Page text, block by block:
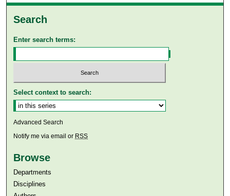
Search
Enter search terms:
Select context to search:
Advanced Search
Notify me via email or RSS
Browse
Departments
Disciplines